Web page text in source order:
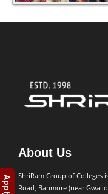
About Us
ShriRam Group of Colleges
Road, Banmore (near